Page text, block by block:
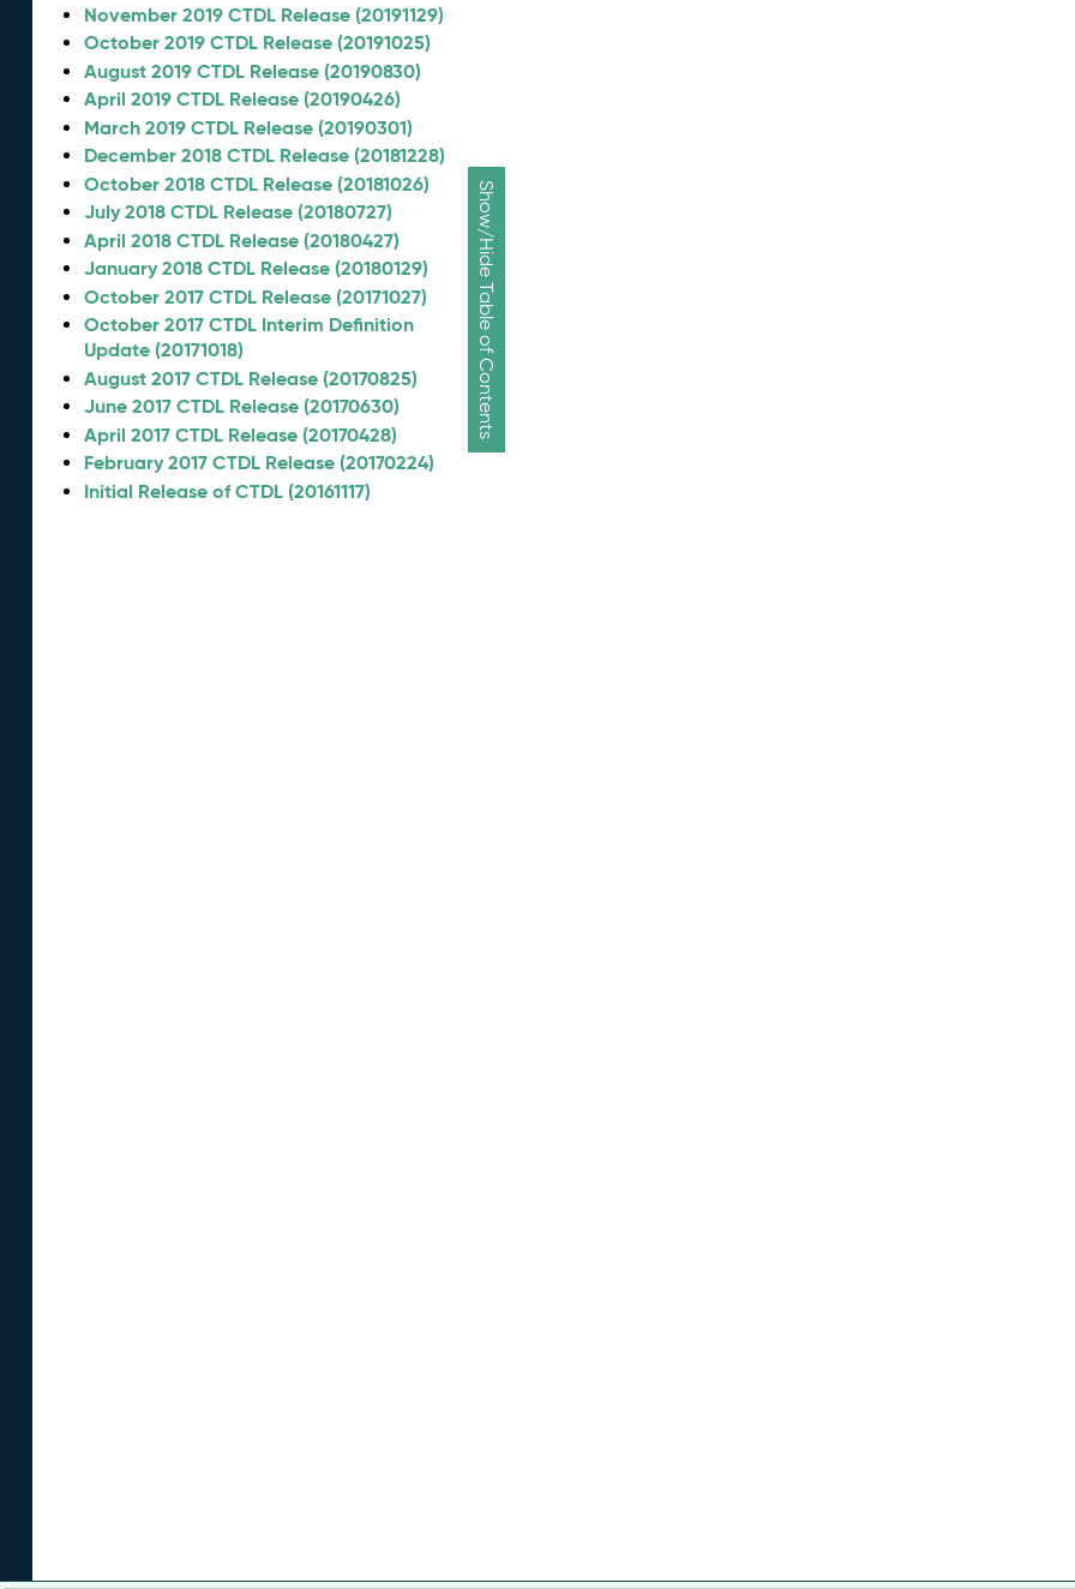
Show/Hide Table of Contents
November 2019 CTDL Release (20191129)
October 2019 CTDL Release (20191025)
August 2019 CTDL Release (20190830)
April 2019 CTDL Release (20190426)
March 2019 CTDL Release (20190301)
December 2018 CTDL Release (20181228)
October 2018 CTDL Release (20181026)
July 2018 CTDL Release (20180727)
April 2018 CTDL Release (20180427)
January 2018 CTDL Release (20180129)
October 2017 CTDL Release (20171027)
October 2017 CTDL Interim Definition
Update (20171018)
August 2017 CTDL Release (20170825)
June 2017 CTDL Release (20170630)
April 2017 CTDL Release (20170428)
February 2017 CTDL Release (20170224)
Initial Release of CTDL (20161117)